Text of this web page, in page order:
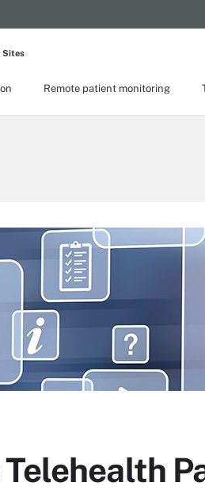
Remote patient monitoring
Sites